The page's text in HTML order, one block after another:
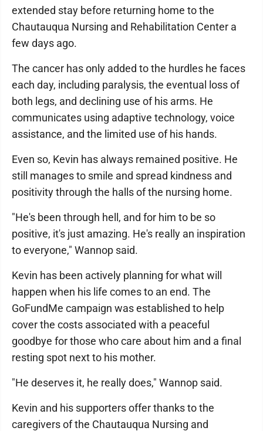
extended stay before returning home to the
Chautauqua Nursing and Rehabilitation Center a
few days ago.
The cancer has only added to the hurdles he faces
each day, including paralysis, the eventual loss of
both legs, and declining use of his arms. He
communicates using adaptive technology, voice
assistance, and the limited use of his hands.
Even so, Kevin has always remained positive. He
still manages to smile and spread kindness and
positivity through the halls of the nursing home.
"He's been through hell, and for him to be so
positive, it's just amazing. He's really an inspiration
to everyone," Wannop said.
Kevin has been actively planning for what will
happen when his life comes to an end. The
GoFundMe campaign was established to help
cover the costs associated with a peaceful
goodbye for those who care about him and a final
resting spot next to his mother.
"He deserves it, he really does," Wannop said.
Kevin and his supporters offer thanks to the
caregivers of the Chautauqua Nursing and